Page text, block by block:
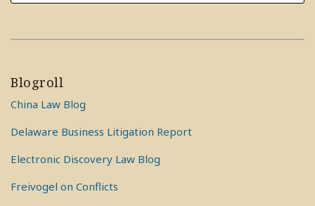
Blogroll
China Law Blog
Delaware Business Litigation Report
Electronic Discovery Law Blog
Freivogel on Conflicts